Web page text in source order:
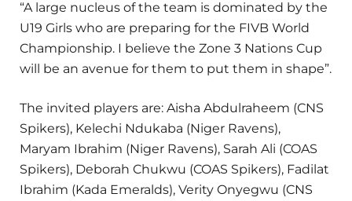
“A large nucleus of the team is dominated by the
U19 Girls who are preparing for the FIVB World
Championship. I believe the Zone 3 Nations Cup
will be an avenue for them to put them in shape”.
The invited players are: Aisha Abdulraheem (CNS
Spikers), Kelechi Ndukaba (Niger Ravens),
Maryam Ibrahim (Niger Ravens), Sarah Ali (COAS
Spikers), Deborah Chukwu (COAS Spikers), Fadilat
Ibrahim (Kada Emeralds), Verity Onyegwu (CNS